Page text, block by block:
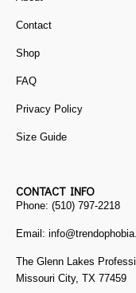
Contact
Shop
FAQ
Privacy Policy
Size Guide
CONTACT INFO
Phone: (510) 797-2218
Email:
The Glenn Lakes
Missouri City, TX 77459